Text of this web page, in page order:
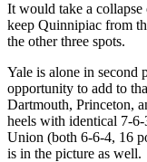
It would take a
keep Quinnipiac from
the other three spots.
Yale is alone in second
opportunity to add to
Dartmouth, Princeton,
heels with identical 7-
Union (both 6-6-4, 16
is in the picture as well.